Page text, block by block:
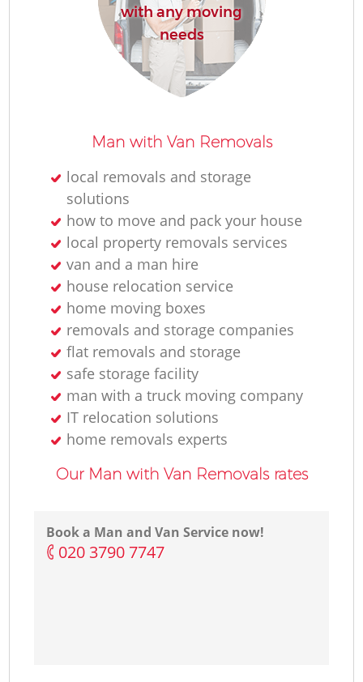
with any moving
needs
Man with Van Removals
local removals and storage
solutions
how to move and pack your house
local property removals services
van and a man hire
house relocation service
home moving boxes
removals and storage companies
flat removals and storage
safe storage facility
man with a truck moving company
IT relocation solutions
home removals experts
Our Man with Van Removals rates
Book a Man and Van Service now!
‎020 3790 7747